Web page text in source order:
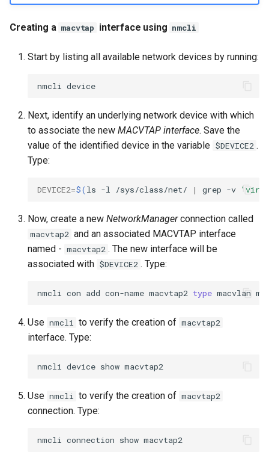
Creating a macvtap interface using nmcli
Start by listing all available network devices by running:
nmcli
Next, identify an underlying network device with which
to associate the new MACVTAP interface. Save the
value of the identified device in the variable $DEVICE2 .
Type:
DEVICE2=$( ls -l /sys/class/net/ | grep -v
Now, create a new NetworkManagerconnection called
macvtap2 and an associated MACVTAP interface
named - macvtap2 . The new interface will be
associated with $DEVICE2 . Type:
nmcli con add con-name macvtap2 type macvlan
Use nmcli to verify the creation of macvtap2
interface. Type:
nmcli device show
Use nmcli to verify the creation of macvtap2
connection. Type:
nmcli connection show